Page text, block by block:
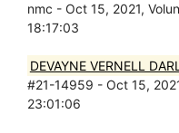
nmc - Oct 15, 2021,
18:17:03
DEVAYNE VERNELL
#21-14959 - Oct 15,
23:01:06